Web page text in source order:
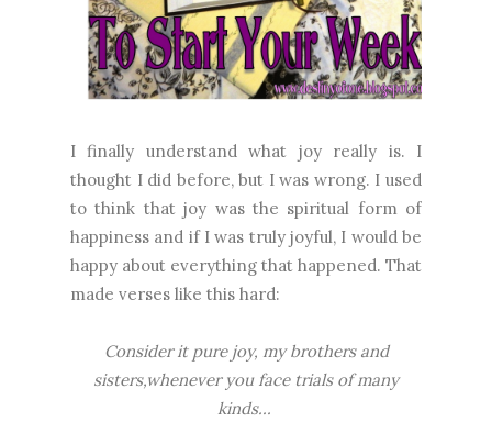
I finally understand what joy really is. I
thought I did before, but I was wrong. I used
to think that joy was the spiritual form of
happiness and if I was truly joyful, I would be
happy about everything that happened. That
made verses like this hard:
Consider it pure joy, my brothers and
sisters,whenever you face trials of many
kinds...